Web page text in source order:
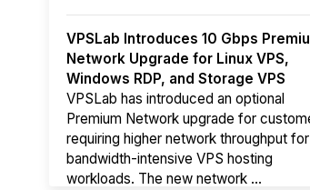
VPSLab Introduces 10 Gbps
Network Upgrade for Linux VPS,
Windows RDP, and Storage VPS
VPSLab has introduced an optional
Premium Network upgrade for
requiring higher network throughput for
bandwidth-intensive VPS hosting
workloads. The new network ...